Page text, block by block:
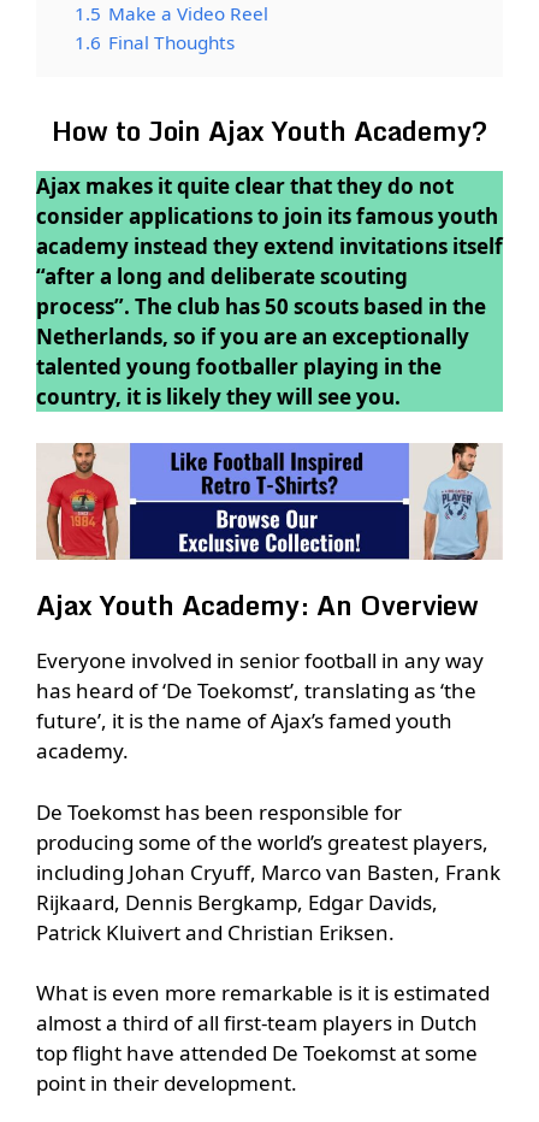
1.5 Make a Video Reel
1.6 Final Thoughts
How to Join Ajax Youth Academy?
Ajax makes it quite clear that they do not
consider applications to join its famous youth
academy instead they extend invitations itself
“after a long and deliberate scouting
process”. The club has 50 scouts based in the
Netherlands, so if you are an exceptionally
talented young footballer playing in the
country, it is likely they will see you.
Ajax Youth Academy: An Overview
Everyone involved in senior football in any way
has heard of ‘De Toekomst’, translating as ‘the
future’, it is the name of Ajax’s famed youth
academy.
De Toekomst has been responsible for
producing some of the world’s greatest players,
including Johan Cryuff, Marco van Basten, Frank
Rijkaard, Dennis Bergkamp, Edgar Davids,
Patrick Kluivert and Christian Eriksen.
What is even more remarkable is it is estimated
almost a third of all first-team players in Dutch
top flight have attended De Toekomst at some
point in their development.